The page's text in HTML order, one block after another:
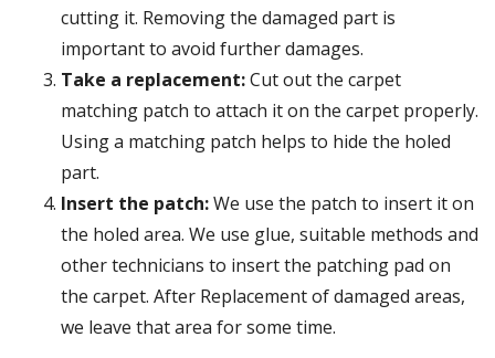
cutting it. Removing the damaged part is
important to avoid further damages.
Take a replacement:Cut out the carpet
matching patch to attach it on the carpet properly.
Using a matching patch helps to hide the holed
part.
Insert the patch:We use the patch to insert it on
the holed area. We use glue, suitable methods and
other technicians to insert the patching pad on
the carpet. After Replacement of damaged areas,
we leave that area for some time.